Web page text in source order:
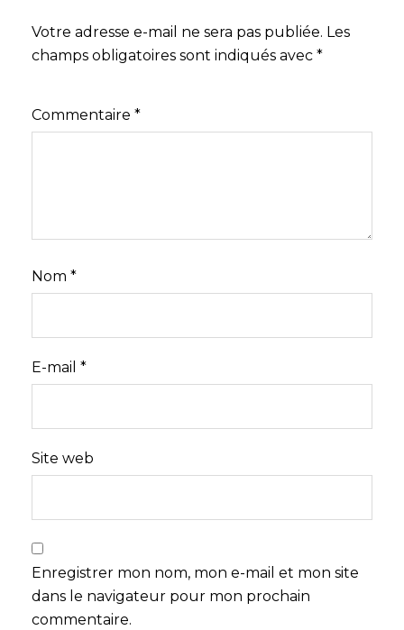
Votre adresse e-mail ne sera pas publiée. Les
champs obligatoires sont indiqués avec *
Commentaire *
Nom *
E-mail *
Site web
Enregistrer mon nom, mon e-mail et mon site
dans le navigateur pour mon prochain
commentaire.